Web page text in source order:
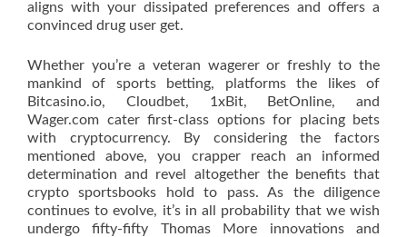
aligns with your dissipated preferences and offers a
convinced drug user get.
Whether you’re a veteran wagerer or freshly to the
mankind of sports betting, platforms the likes of
Bitcasino.io, Cloudbet, 1xBit, BetOnline, and
Wager.com cater first-class options for placing bets
with cryptocurrency. By considering the factors
mentioned above, you crapper reach an informed
determination and revel altogether the benefits that
crypto sportsbooks hold to pass. As the diligence
continues to evolve, it’s in all probability that we wish
undergo fifty-fifty Thomas More innovations and